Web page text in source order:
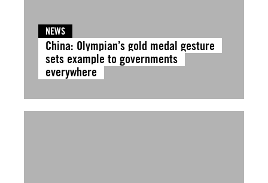
NEWS
China: Olympian’s gold medal gesture
sets example to governments
everywhere